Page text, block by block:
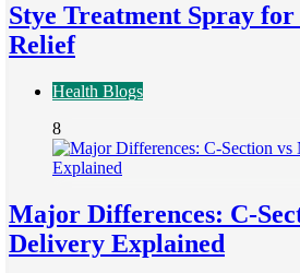
Stye Treatment Spray
Relief
Health Blogs
8
Major Differences: C-
Delivery Explained